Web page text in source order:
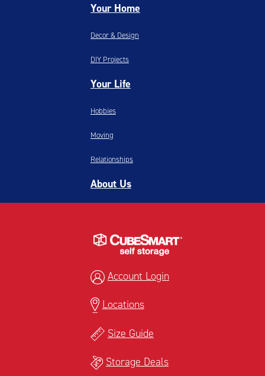
Your Home
Decor & Design
DIY Projects
Your Life
Hobbies
Moving
Relationships
About Us
Account Login
Locations
Size Guide
Storage Deals